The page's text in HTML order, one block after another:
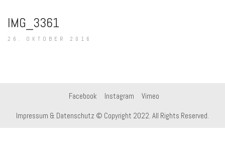
IMG_3361
26. OKTOBER 2016
Facebook Instagram Vimeo
Impressum & Datenschutz © Copyright 2022. All Rights Reserved.